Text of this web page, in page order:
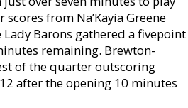
from Na’Kayia Greene
Barons gathered a fivepoint
remaining. Brewton-
of the quarter outscoring
after the opening 10 minutes